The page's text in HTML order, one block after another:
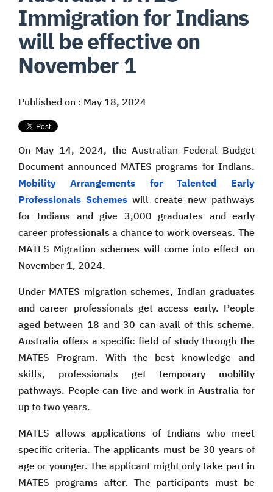
Immigration for Indians
will be effective on
November 1
Published on : May 18, 2024
On May 14, 2024, the Australian Federal Budget
Document announced MATES programs for Indians.
Mobility Arrangements for Talented Early
Professionals Schemes will create new pathways
for Indians and give 3,000 graduates and early
career professionals a chance to work overseas. The
MATES Migration schemes will come into effect on
November 1, 2024.
Under MATES migration schemes, Indian graduates
and career professionals get access early. People
aged between 18 and 30 can avail of this scheme.
Australia offers a specific field of study through the
MATES Program. With the best knowledge and
skills, professionals get temporary mobility
pathways. People can live and work in Australia for
up to two years.
MATES allows applications of Indians who meet
specific criteria. The applicants must be 30 years of
age or younger. The applicant might only take part in
MATES programs after. The participants must be